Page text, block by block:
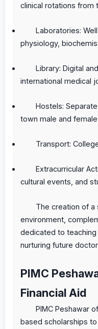
clinical rotations from
Laboratories:
physiology,
Library: Digital
international medical
Hostels:
town male and
Transport:
Extracurricular
cultural events, and
The creation of a
environment,
dedicated to
nurturing future
PIMC
Financial Aid
PIMC Peshawar
based scholarships